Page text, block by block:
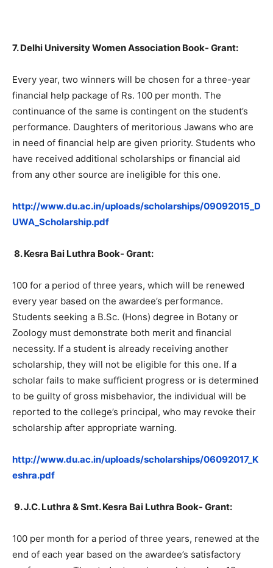
7. Delhi University Women Association Book- Grant:
Every year, two winners will be chosen for a three-year
financial help package of Rs. 100 per month. The
continuance of the same is contingent on the student’s
performance. Daughters of meritorious Jawans who are
in need of financial help are given priority. Students who
have received additional scholarships or financial aid
from any other source are ineligible for this one.
http://www.du.ac.in/uploads/scholarships/09092015_D
UWA_Scholarship.pdf
8.Kesra Bai Luthra Book- Grant:
100 for a period of three years, which will be renewed
every year based on the awardee’s performance.
Students seeking a B.Sc. (Hons) degree in Botany or
Zoology must demonstrate both merit and financial
necessity. If a student is already receiving another
scholarship, they will not be eligible for this one. If a
scholar fails to make sufficient progress or is determined
to be guilty of gross misbehavior, the individual will be
reported to the college’s principal, who may revoke their
scholarship after appropriate warning.
http://www.du.ac.in/uploads/scholarships/06092017_K
eshra.pdf
9.J.C. Luthra & Smt. Kesra Bai Luthra Book- Grant:
100 per month for a period of three years, renewed at the
end of each year based on the awardee’s satisfactory